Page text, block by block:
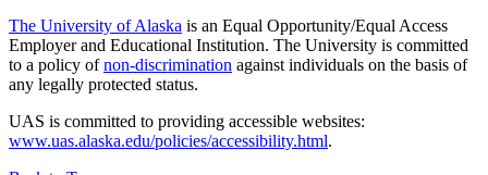
The University of Alaska is an Equal Opportunity/Equal Access
Employer and Educational Institution. The University is committed
to a policy ofnon-discrimination against individuals on the basis of
any legally protected status.
UAS is committed to providing accessible websites:
www.uas.alaska.edu/policies/accessibility.html.